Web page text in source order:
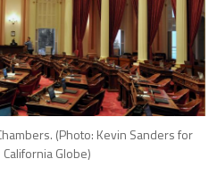
(Photo: Kevin Sanders for
California Globe)